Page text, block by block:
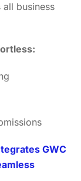
business
GWC